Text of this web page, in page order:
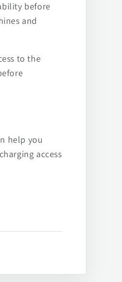
before
and
to the
help you
access